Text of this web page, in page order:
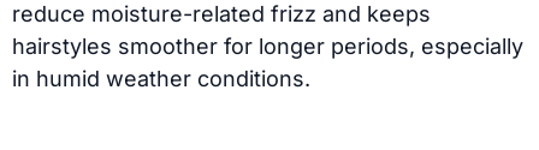
reduce moisture-related frizz and keeps
hairstyles smoother for longer periods, especially
in humid weather conditions.